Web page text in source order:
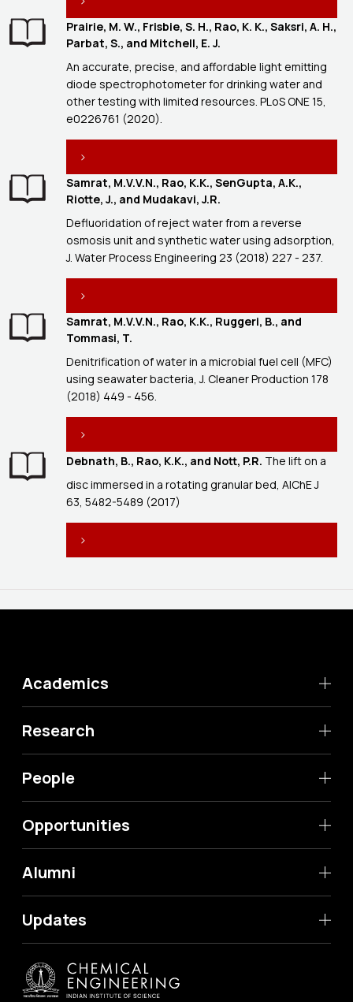
Prairie, M. W., Frisbie, S. H., Rao, K. K., Saksri, A. H.,
Parbat, S., and Mitchell, E. J.
An accurate, precise, and affordable light emitting
diode spectrophotometer for drinking water and
other testing with limited resources. PLoS ONE 15,
e0226761 (2020).
Samrat, M.V.V.N., Rao, K.K., SenGupta, A.K.,
Riotte, J., and Mudakavi, J.R.
Defluoridation of reject water from a reverse
osmosis unit and synthetic water using adsorption,
J. Water Process Engineering 23 (2018) 227 - 237.
Samrat, M.V.V.N., Rao, K.K., Ruggeri, B., and
Tommasi, T.
Denitrification of water in a microbial fuel cell (MFC)
using seawater bacteria, J. Cleaner Production 178
(2018) 449 - 456.
Debnath, B., Rao, K.K., and Nott, P.R. The lift on a
disc immersed in a rotating granular bed, AIChE J
63, 5482-5489 (2017)
Academics
Research
People
Opportunities
Alumni
Updates